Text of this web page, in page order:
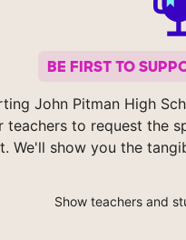
BE FIRST TO
John Pitman High
teachers to request the
We'll show you the
Show teachers and